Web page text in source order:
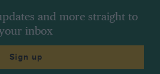
and more straight to
inbox
Sign up